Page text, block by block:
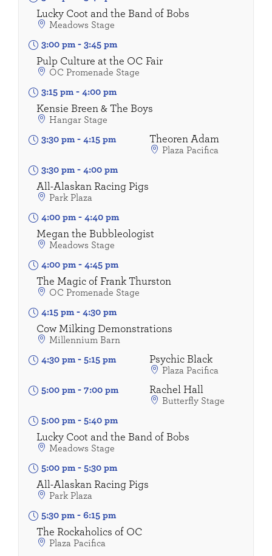
Lucky Coot and the Band of Bobs
Meadows Stage
3:00 pm- 3:45 pm
Pulp Culture at the OC Fair
OC Promenade Stage
3:15 pm- 4:00 pm
Kensie Breen & The Boys
Hangar Stage
3:30 pm- 4:15 pm Theoren Adam
Plaza Pacifica
3:30 pm- 4:00 pm
All-Alaskan Racing Pigs
Park Plaza
4:00 pm- 4:40 pm
Megan the Bubbleologist
Meadows Stage
4:00 pm- 4:45 pm
The Magic of Frank Thurston
OC Promenade Stage
4:15 pm- 4:30 pm
Cow Milking Demonstrations
Millennium Barn
4:30 pm- 5:15 pm Psychic Black
Plaza Pacifica
5:00 pm- 7:00 pm Rachel Hall
Butterfly Stage
5:00 pm- 5:40 pm
Lucky Coot and the Band of Bobs
Meadows Stage
5:00 pm- 5:30 pm
All-Alaskan Racing Pigs
Park Plaza
5:30 pm- 6:15 pm
The Rockaholics of OC
Plaza Pacifica